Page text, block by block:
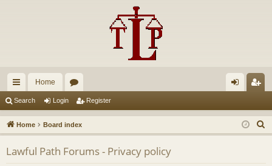
ui
ck
lin
ks
Home
u
m
s
in ist
er
Search Login Register
Home Board index
e
Lawful Path Forums - Privacy policy